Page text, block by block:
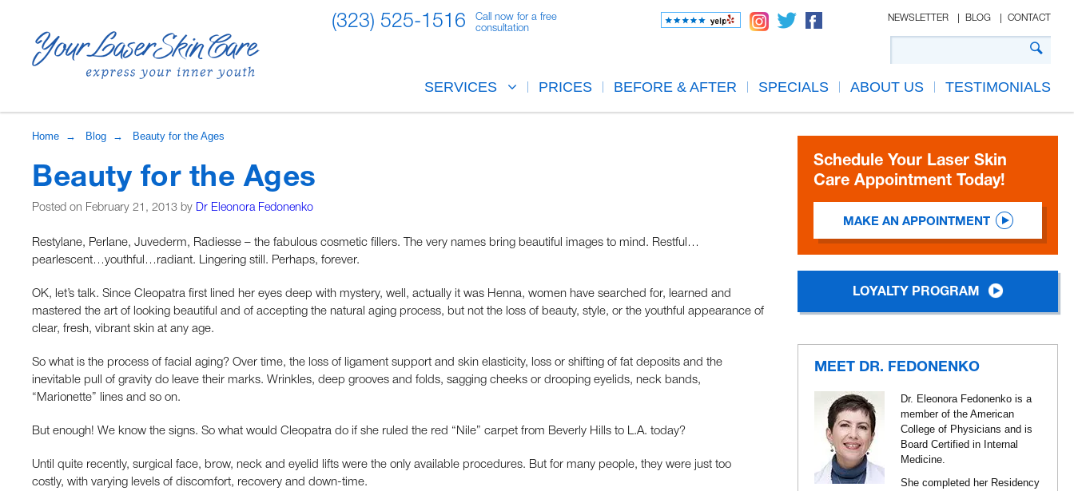
(323) 525-1516
Call now for a free
consultation
NEWSLETTER BLOG CONTACT
SERVICES PRICES BEFORE & AFTER SPECIALS ABOUT US TESTIMONIALS
Home → Blog → Beauty for the Ages
Beauty for the Ages
Posted on February 21, 2013 by Dr Eleonora Fedonenko
Restylane, Perlane, Juvederm, Radiesse – the fabulous cosmetic fillers. The very names bring beautiful images to mind. Restful…
pearlescent…youthful…radiant. Lingering still. Perhaps, forever.
OK, let’s talk. Since Cleopatra first lined her eyes deep with mystery, well, actually it was Henna, women have searched for, learned and
mastered the art of looking beautiful and of accepting the natural aging process, but not the loss of beauty, style, or the youthful appearance of
clear, fresh, vibrant skin at any age.
So what is the process of facial aging? Over time, the loss of ligament support and skin elasticity, loss or shifting of fat deposits and the
inevitable pull of gravity do leave their marks. Wrinkles, deep grooves and folds, sagging cheeks or drooping eyelids, neck bands,
“Marionette” lines and so on.
But enough! We know the signs. So what would Cleopatra do if she ruled the red “Nile” carpet from Beverly Hills to L.A. today?
Until quite recently, surgical face, brow, neck and eyelid lifts were the only available procedures. But for many people, they were just too
costly, with varying levels of discomfort, recovery and down-time.
Schedule Your Laser Skin
Care Appointment Today!
MAKE AN APPOINTMENT
LOYALTY PROGRAM
MEET DR. FEDONENKO
Dr. Eleonora Fedonenko is a
member of the American
College of Physicians and is
Board Certified in Internal
Medicine.
She completed her Residency